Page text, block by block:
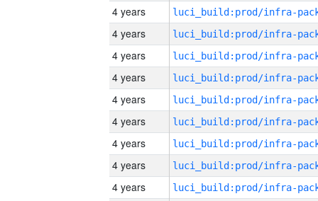
4 years
4 years
4 years
4 years
4 years
4 years
4 years
4 years
4 years